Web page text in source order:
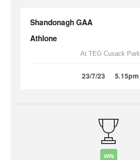
Shandonagh GAA
Athlone
At TEG Cusack Park
23/7/23 5.15pm
WIN